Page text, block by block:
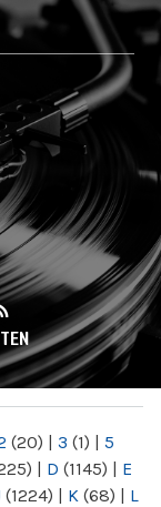
(20) | 3 (1) | 5
| D (1145) | E
(1224) | K (68) | L